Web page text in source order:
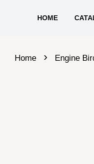
HOME
Home › Engine